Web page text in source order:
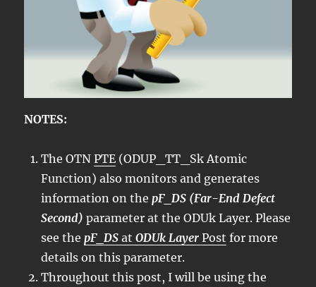
NOTES:
The OTNPTE (ODUP_TT_Sk Atomic
Function) also monitors and generates
information on thepF_DS (Far-End Defect
Second)parameter at the ODUk Layer. Please
see thepF_DS atODUk Layer Post for more
details on this parameter.
Throughout this post, I will be using the